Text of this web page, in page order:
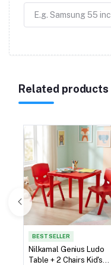
Related products
BEST SELLER
Nilkamal Genius Ludo
Table + 2 Chairs Kid's